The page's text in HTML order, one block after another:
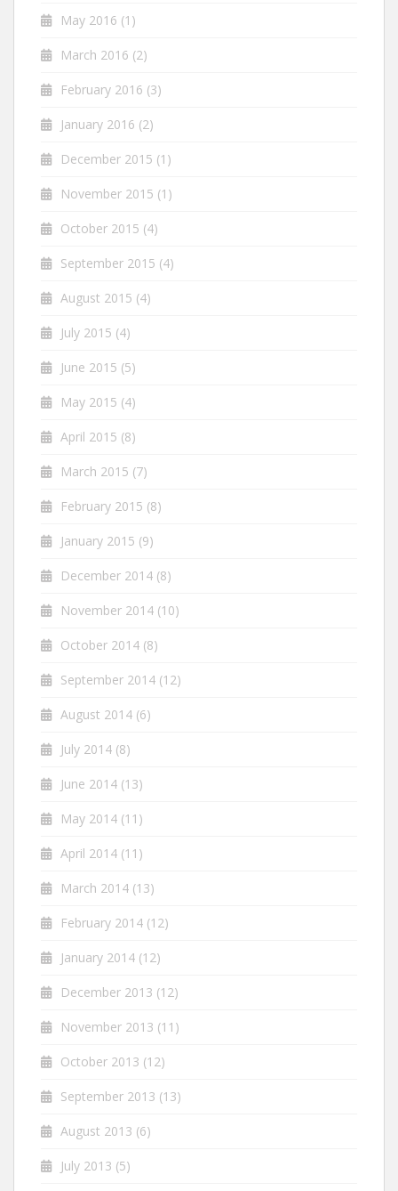
May 2016 (1)
March 2016 (2)
February 2016 (3)
January 2016 (2)
December 2015 (1)
November 2015 (1)
October 2015 (4)
September 2015 (4)
August 2015 (4)
July 2015 (4)
June 2015 (5)
May 2015 (4)
April 2015 (8)
March 2015 (7)
February 2015 (8)
January 2015 (9)
December 2014 (8)
November 2014 (10)
October 2014 (8)
September 2014 (12)
August 2014 (6)
July 2014 (8)
June 2014 (13)
May 2014 (11)
April 2014 (11)
March 2014 (13)
February 2014 (12)
January 2014 (12)
December 2013 (12)
November 2013 (11)
October 2013 (12)
September 2013 (13)
August 2013 (6)
July 2013 (5)